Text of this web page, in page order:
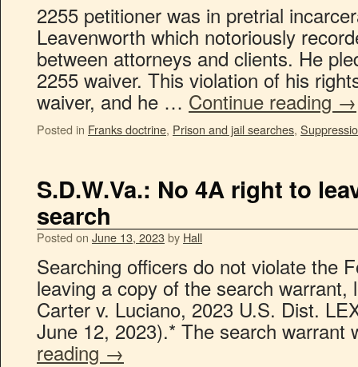
2255 petitioner was in pretrial
Leavenworth which notoriously
between attorneys and clients. He
2255 waiver. This violation of his
waiver, and he … Continue reading →
Posted in Franks doctrine, Prison and jail searches,
S.D.W.Va.: No 4A right to
search
Posted on June 13, 2023by Hall
Searching officers do not violate the
leaving a copy of the search warrant,
Carter v. Luciano, 2023 U.S. Dist.
June 12, 2023).* The search
reading →